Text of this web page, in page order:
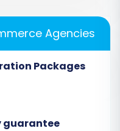
The tool will
it for transfer.
Agencies
Packages
guarantee